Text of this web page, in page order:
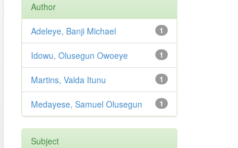
Author
1
Adeleye, Banji Michael
1
Idowu, Olusegun Owoeye
1
Martins, Valda Itunu
1
Medayese, Samuel Olusegun
Subject